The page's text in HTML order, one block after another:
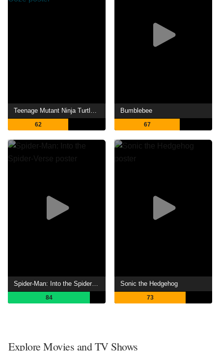
Teenage Mutant Ninja Turtles II: The Secret of the Ooze
62
Bumblebee
67
84
Sonic the Hedgehog
73
Explore Movies and TV Shows